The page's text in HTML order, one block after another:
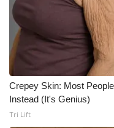
Meet the WCBI
Mobile App
WCBI – On-Air
ADVERTISE
Crepey Skin: Most
Instead (It's Genius)
Tri Lift